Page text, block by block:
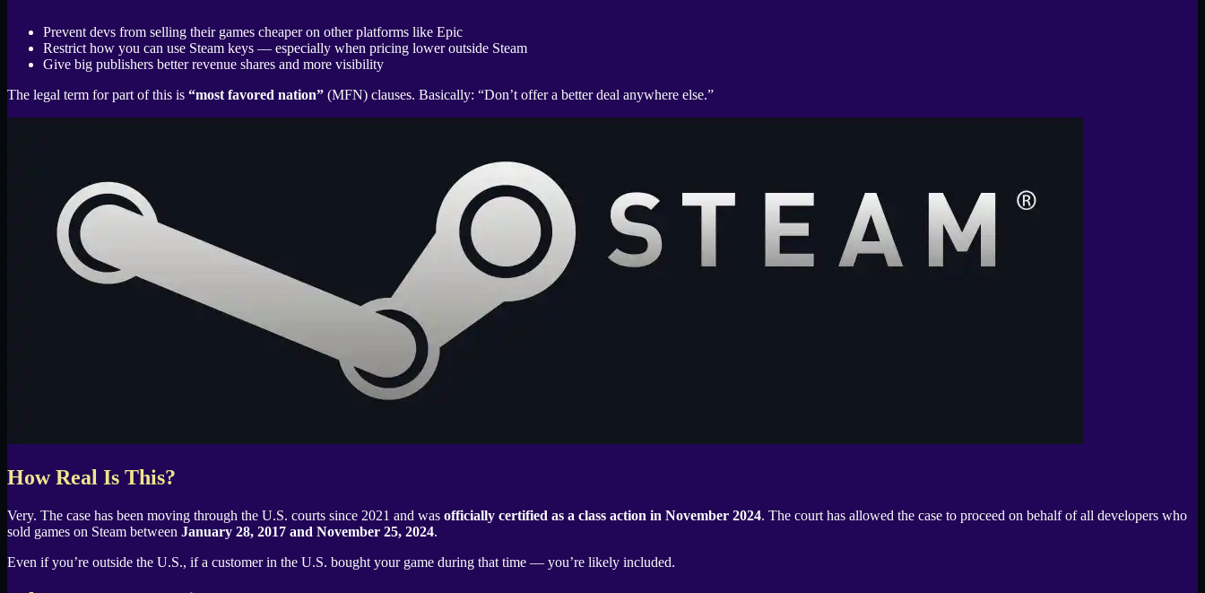
Prevent devs from selling their games cheaper on other platforms like Epic
Restrict how you can use Steam keys — especially when pricing lower outside Steam
Give big publishers better revenue shares and more visibility
The legal term for part of this is “most favored nation” (MFN) clauses. Basically: “Don’t offer a better deal anywhere else.”
How Real Is This?
Very. The case has been moving through the U.S. courts since 2021 and was officially certified as a class action in November 2024. The court has allowed the case to proceed on behalf of all developers who
sold games on Steam between January 28, 2017 and November 25, 2024.
Even if you’re outside the U.S., if a customer in the U.S. bought your game during that time — you’re likely included.